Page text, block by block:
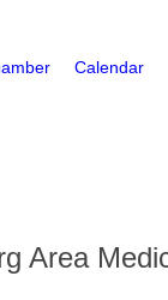
Calendar
Area